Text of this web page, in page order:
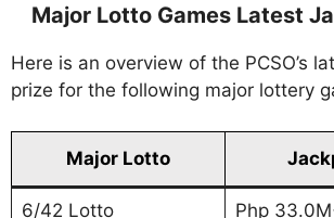
Major Lotto Games Latest
Here is an overview of the PCSO’s
prize for the following major lottery
Major Lotto
6/42 Lotto Php